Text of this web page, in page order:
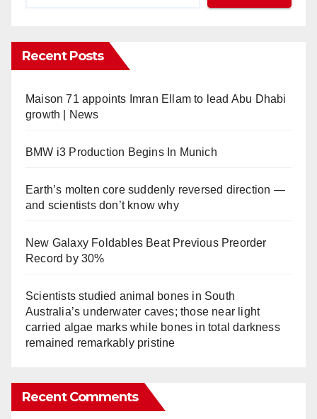
Recent Posts
Maison 71 appoints Imran Ellam to lead Abu Dhabi
growth | News
BMW i3 Production Begins In Munich
Earth’s molten core suddenly reversed direction —
and scientists don’t know why
New Galaxy Foldables Beat Previous Preorder
Record by 30%
Scientists studied animal bones in South
Australia’s underwater caves; those near light
carried algae marks while bones in total darkness
remained remarkably pristine
Recent Comments